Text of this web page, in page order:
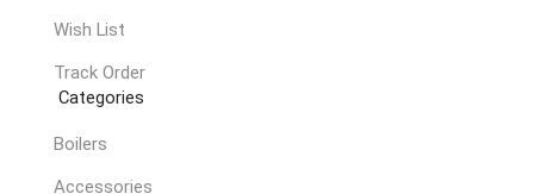
Wish List
Track Order
Categories
Boilers
Accessories